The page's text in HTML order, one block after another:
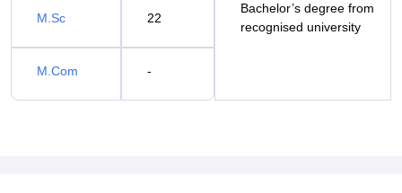
Bachelor’s degree from
recognised university
M.Sc 22
M.Com -